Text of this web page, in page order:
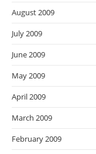
August 2009
July 2009
June 2009
May 2009
April 2009
March 2009
February 2009